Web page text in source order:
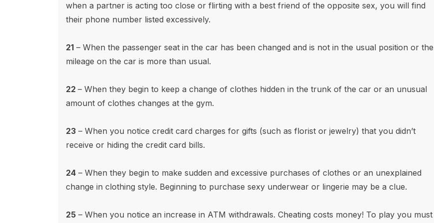
when a partner is acting too close or flirting with a best friend of the opposite sex, you will find
their phone number listed excessively.
21 – When the passenger seat in the car has been changed and is not in the usual position or the
mileage on the car is more than usual.
22 – When they begin to keep a change of clothes hidden in the trunk of the car or an unusual
amount of clothes changes at the gym.
23 – When you notice credit card charges for gifts (such as florist or jewelry) that you didn’t
receive or hiding the credit card bills.
24 – When they begin to make sudden and excessive purchases of clothes or an unexplained
change in clothing style. Beginning to purchase sexy underwear or lingerie may be a clue.
25 – When you notice an increase in ATM withdrawals. Cheating costs money! To play you must